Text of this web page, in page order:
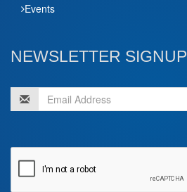
Events
NEWSLETTER SIGNUP